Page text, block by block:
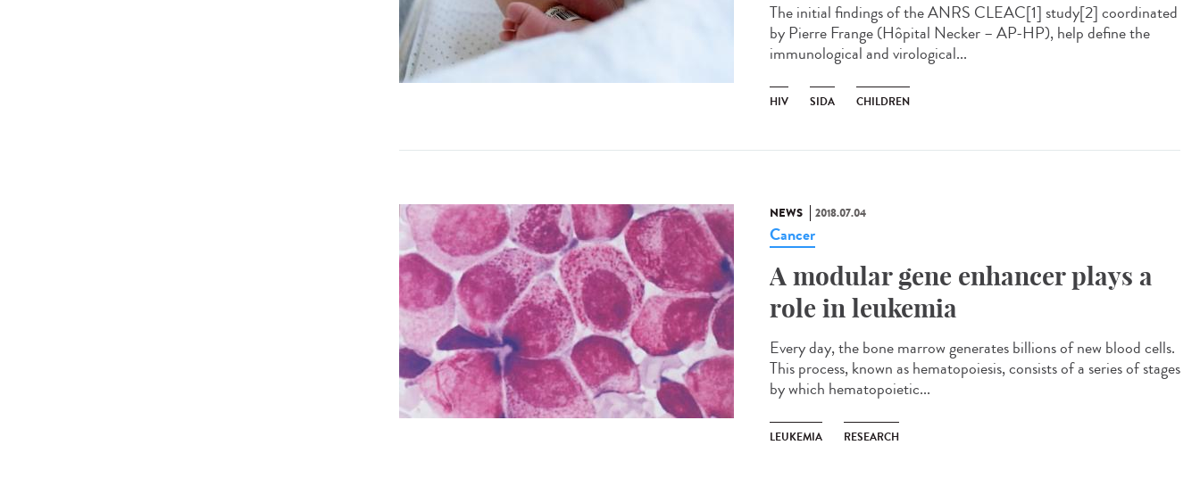
The initial findings of the ANRS CLEAC[1] study[2] coordinated
by Pierre Frange (Hôpital Necker – AP-HP), help define the
immunological and virological...
HIV SIDA CHILDREN
NEWS 2018.07.04
Cancer
A modular gene enhancer plays a
role in leukemia
Every day, the bone marrow generates billions of new blood cells.
This process, known as hematopoiesis, consists of a series of stages
by which hematopoietic...
LEUKEMIA RESEARCH